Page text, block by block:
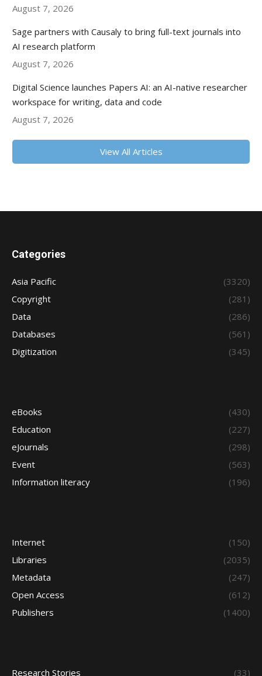
August 7, 2026
Sage partners with Causaly to bring full-text journals into
AI research platform
August 7, 2026
Digital Science launches Papers AI: an AI-native researcher
workspace for writing, data and code
August 7, 2026
View All Articles
Categories
Asia Pacific
(3320)
Copyright
(281)
Data
(286)
Databases
(561)
Digitization
(345)
eBooks
(430)
Education
(227)
eJournals
(298)
Event
(563)
Information literacy
(196)
Internet
(150)
Libraries
(2035)
Metadata
(247)
Open Access
(612)
Publishers
(1400)
Research Stories (33)